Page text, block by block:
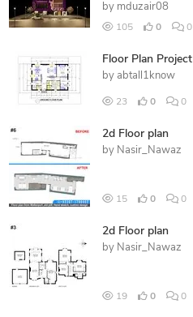
by mduzair08
105 0 0
Floor Plan Project
by abtall1know
23 0 0
2d Floor plan
by Nasir_Nawaz
15 0 0
2d Floor plan
by Nasir_Nawaz
19 0 0